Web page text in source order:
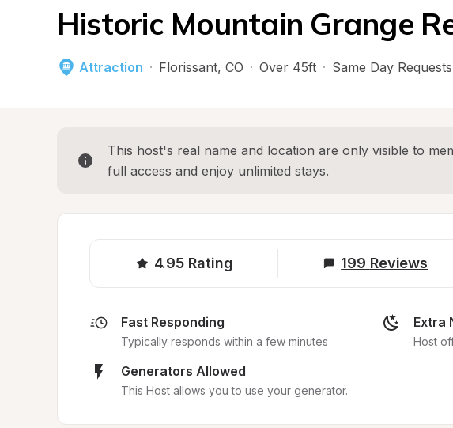
Historic Mountain Grange
Attraction · Florissant, CO · Over 45ft · Same Day Requests
This host's real name and location are only visible to
full access and enjoy unlimited stays.
4.95 Rating 199 Reviews
Fast Responding
Typically responds within a few minutes
Extra
Host
Generators Allowed
This Host allows you to use your generator.